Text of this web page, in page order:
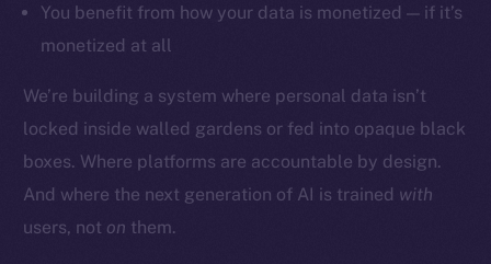
You benefit from how your data is monetized — if it’s
monetized at all
We’re building a system where personal data isn’t
locked inside walled gardens or fed into opaque black
boxes. Where platforms are accountable by design.
And where the next generation of AI is trained with
users, not on them.
LinkedIn
Ecosystem
Startup Program